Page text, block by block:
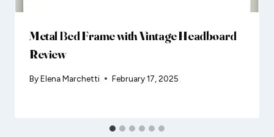
Metal Bed Frame with Vintage Headboard
Review
ByElena Marchetti February 17, 2025